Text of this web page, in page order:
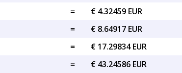
=
€ 4.32459 EUR
=
€ 8.64917 EUR
=
€ 17.29834 EUR
=
€ 43.24586 EUR